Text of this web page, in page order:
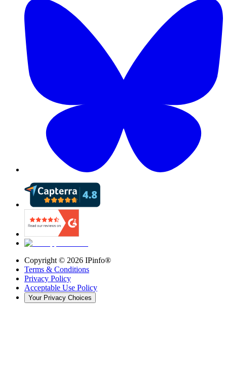
Copyright © 2026 IPinfo®
Terms & Conditions
Privacy Policy
Acceptable Use Policy
Your Privacy Choices